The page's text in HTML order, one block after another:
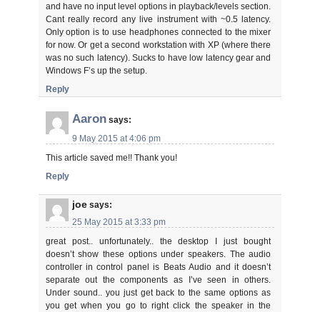
and have no input level options in playback/levels section.
Cant really record any live instrument with ~0.5 latency.
Only option is to use headphones connected to the mixer
for now. Or get a second workstation with XP (where there
was no such latency). Sucks to have low latency gear and
Windows F’s up the setup.
Reply
Aaron says:
9 May 2015 at 4:06 pm
This article saved me!! Thank you!
Reply
joe says:
25 May 2015 at 3:33 pm
great post.. unfortunately.. the desktop I just bought
doesn’t show these options under speakers. The audio
controller in control panel is Beats Audio and it doesn’t
separate out the components as I’ve seen in others.
Under sound.. you just get back to the same options as
you get when you go to right click the speaker in the